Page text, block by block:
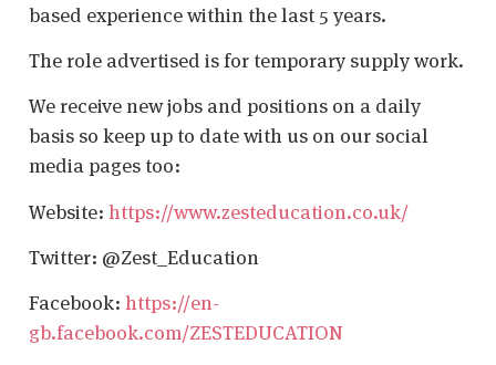
based experience within the last 5 years.
The role advertised is for temporary supply work.
We receive new jobs and positions on a daily
basis so keep up to date with us on our social
media pages too:
Website: https://www.zesteducation.co.uk/
Twitter: @Zest_Education
Facebook: https://en-
gb.facebook.com/ZESTEDUCATION